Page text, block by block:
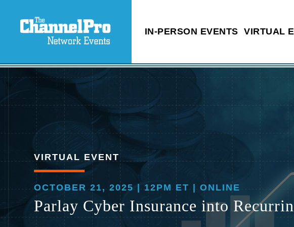
IN-PERSON EVENTS VIRTUAL
VIRTUAL EVENT
OCTOBER 21, 2025 | 12PM ET | ONLINE
Parlay Cyber Insurance into